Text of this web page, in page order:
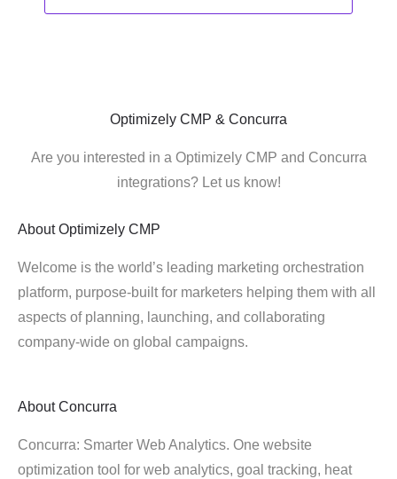
Optimizely CMP & Concurra
Are you interested in a Optimizely CMP and Concurra
integrations? Let us know!
About Optimizely CMP
Welcome is the world’s leading marketing orchestration
platform, purpose-built for marketers helping them with all
aspects of planning, launching, and collaborating
company-wide on global campaigns.
About Concurra
Concurra: Smarter Web Analytics. One website
optimization tool for web analytics, goal tracking, heat